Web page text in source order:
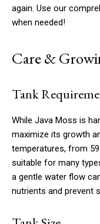
again. Use our
when needed!
Care &
Tank
While Java Moss is
maximize its growth
temperatures, from
suitable for many
a gentle water flow
nutrients and prevent